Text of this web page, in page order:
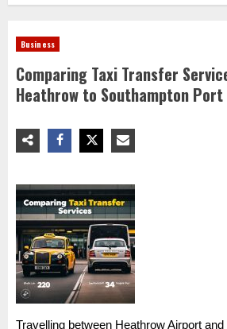
Business
Comparing Taxi Transfer
Heathrow to Southampton Port
Travelling between Heathrow Airport